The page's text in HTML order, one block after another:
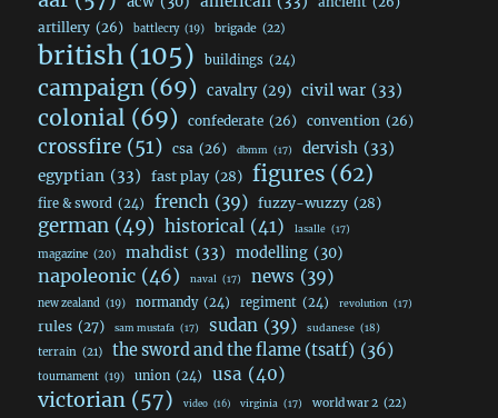
artillery (26) battlecry (19) brigade (22)
british (105) buildings (24)
campaign (69) cavalry (29) civil war (33)
colonial (69) confederate (26) convention (26)
crossfire (51) csa (26) dbmm (17) dervish (33)
egyptian (33) fast play (28) figures (62)
fire & sword (24) french (39) fuzzy-wuzzy (28)
german (49) historical (41) lasalle (17)
magazine (20) mahdist (33) modelling (30)
napoleonic (46) naval (17) news (39)
new zealand (19) normandy (24) regiment (24) revolution (17)
rules (27) sam mustafa (17) sudan (39) sudanese (18)
terrain (21) the sword and the flame (tsatf) (36)
tournament (19) union (24) usa (40)
victorian (57) video (16) virginia (17) world war 2 (22)